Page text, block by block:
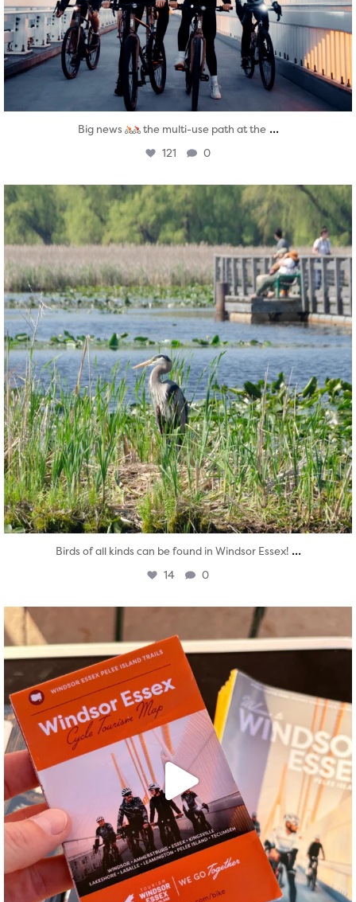
Big news the multi-use path at the ...
121 0
twepi
Aug 5
Birds of all kinds can be found in Windsor Essex! ...
14 0
Aug 5